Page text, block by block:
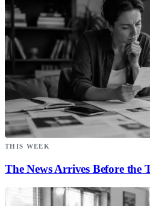
THIS WEEK
The News Arrives Before the